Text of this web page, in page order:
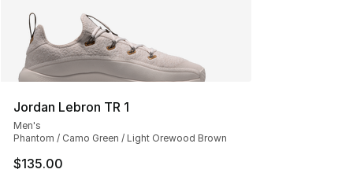
Jordan Lebron TR 1
Men's
Phantom / Camo Green / Light Orewood Brown
$135.00